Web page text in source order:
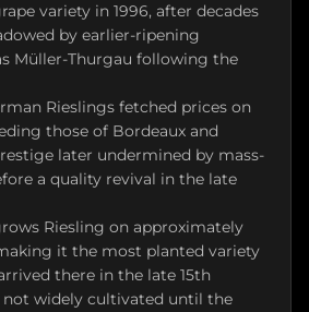
variety in 1996, after decades
by earlier-ripening
Müller-Thurgau following the
Rieslings fetched prices on
those of Bordeaux and
later undermined by mass-
a quality revival in the late
Riesling on approximately
it the most planted variety
there in the late 15th
widely cultivated until the